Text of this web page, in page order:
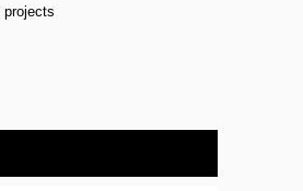
projects